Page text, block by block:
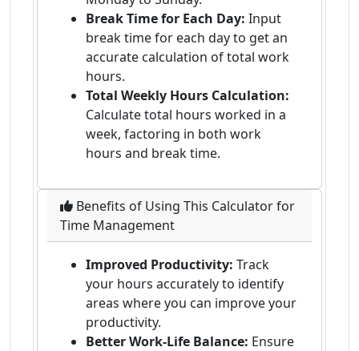
Break Time for Each Day: Input
break time for each day to get an
accurate calculation of total work
hours.
Total Weekly Hours Calculation:
Calculate total hours worked in a
week, factoring in both work
hours and break time.
Benefits of Using This Calculator for
Time Management
Improved Productivity: Track
your hours accurately to identify
areas where you can improve your
productivity.
Better Work-Life Balance: Ensure